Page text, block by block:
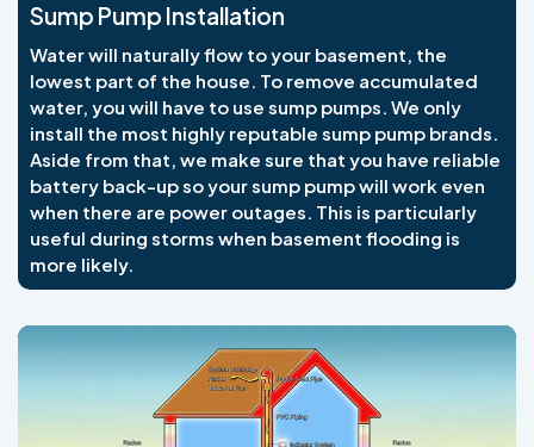
Sump Pump Installation
Water will naturally flow to your basement, the
lowest part of the house. To remove accumulated
water, you will have to use sump pumps. We only
install the most highly reputable sump pump brands.
Aside from that, we make sure that you have reliable
battery back-up so your sump pump will work even
when there are power outages. This is particularly
useful during storms when basement flooding is
more likely.